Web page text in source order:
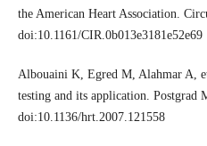
the American Heart Association.
doi:10.1161/CIR.0b013e3181e52e69
Albouaini K, Egred M, Alahmar A,
testing and its application. Postgrad
doi:10.1136/hrt.2007.121558